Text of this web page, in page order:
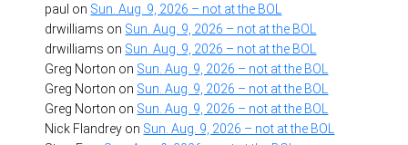
paul on Sun. Aug. 9, 2026 – not at the BOL
drwilliams on Sun. Aug. 9, 2026 – not at the BOL
drwilliams on Sun. Aug. 9, 2026 – not at the BOL
Greg Norton on Sun. Aug. 9, 2026 – not at the BOL
Greg Norton on Sun. Aug. 9, 2026 – not at the BOL
Greg Norton on Sun. Aug. 9, 2026 – not at the BOL
Nick Flandrey on Sun. Aug. 9, 2026 – not at the BOL